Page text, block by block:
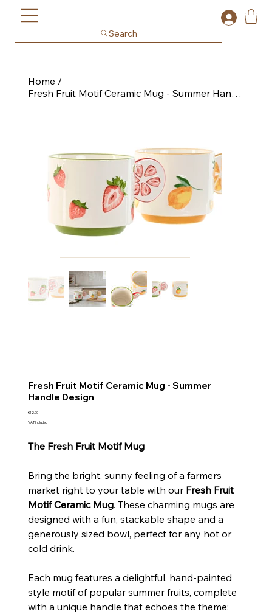
Search
Home /
Fresh Fruit Motif Ceramic Mug - Summer Handle Design
Fresh Fruit Motif Ceramic Mug - Summer
Handle Design
Price
€12.00
VAT Included
The Fresh Fruit Motif Mug
Bring the bright, sunny feeling of a farmers
market right to your table with ourFresh Fruit
Motif Ceramic Mug. These charming mugs are
designed with a fun, stackable shape and a
generously sized bowl, perfect for any hot or
cold drink.
Each mug features a delightful, hand-painted
style motif of popular summer fruits, complete
with a unique handle that echoes the theme: